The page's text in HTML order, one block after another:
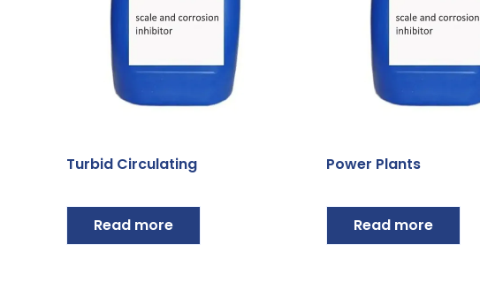
Turbid Circulating
Read more
Power Plants
Read more